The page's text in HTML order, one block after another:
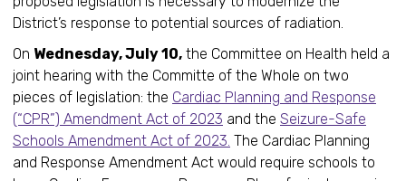
District’s response to potential sources of radiation.
On Wednesday, July 10, the Committee on Health held a
joint hearing with the Committe of the Whole on two
pieces of legislation: the Cardiac Planning and Response
(“CPR”) Amendment Act of 2023 and the Seizure-Safe
Schools Amendment Act of 2023. The Cardiac Planning
and Response Amendment Act would require schools to